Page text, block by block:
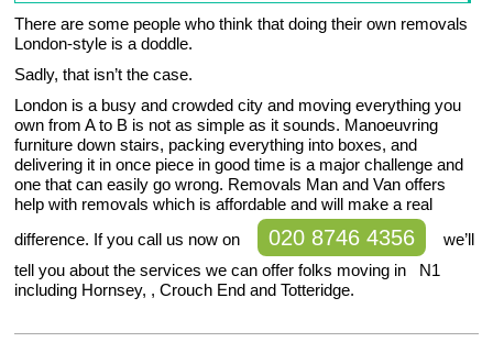
There are some people who think that doing their own removals
London-style is a doddle.
Sadly, that isn’t the case.
London is a busy and crowded city and moving everything you
own from A to B is not as simple as it sounds. Manoeuvring
furniture down stairs, packing everything into boxes, and
delivering it in once piece in good time is a major challenge and
one that can easily go wrong. Removals Man and Van offers
help with removals which is affordable and will make a real
difference. If you call us now on
020 8746 4356
we’ll
tell you about the services we can offer folks moving in N1
including Hornsey, , Crouch End and Totteridge.